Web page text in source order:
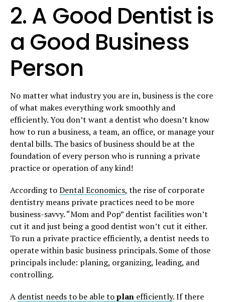
2. A Good Dentist is
a Good Business
Person
No matter what industry you are in, business is the core
of what makes everything work smoothly and
efficiently. You don’t want a dentist who doesn’t know
how to run a business, a team, an office, or manage your
dental bills. The basics of business should be at the
foundation of every person who is running a private
practice or operation of any kind!
According toDental Economics, the rise of corporate
dentistry means private practices need to be more
business-savvy. “Mom and Pop” dentist facilities won’t
cut it and just being a good dentist won’t cut it either.
To run a private practice efficiently, a dentist needs to
operate within basic business principals. Some of those
principals include: planing, organizing, leading, and
controlling.
A dentist needs to be able toplan efficiently. If there